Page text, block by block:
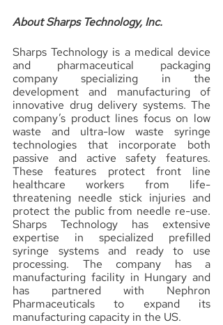
About Sharps Technology, Inc.
Sharps Technology is a medical device
and pharmaceutical packaging
company specializing in the
development and manufacturing of
innovative drug delivery systems. The
company’s product lines focus on low
waste and ultra-low waste syringe
technologies that incorporate both
passive and active safety features.
These features protect front line
healthcare workers from life-
threatening needle stick injuries and
protect the public from needle re-use.
Sharps Technology has extensive
expertise in specialized prefilled
syringe systems and ready to use
processing. The company has a
manufacturing facility in Hungary and
has partnered with Nephron
Pharmaceuticals to expand its
manufacturing capacity in the US.